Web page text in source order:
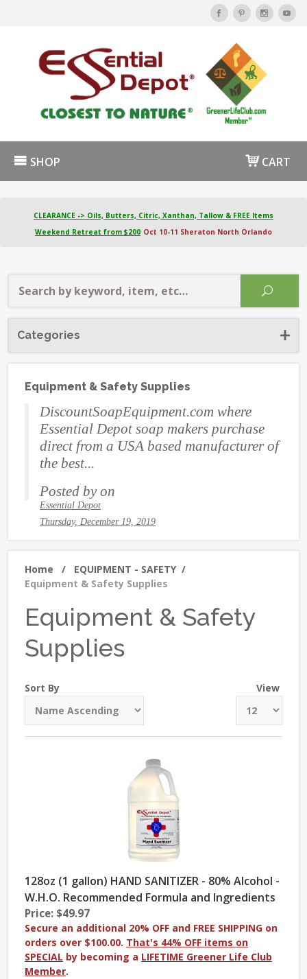
SHOP CART
CLEARANCE -> Oils, Butters, Citric, Xanthan, Tallow & FREE Items
Weekend Retreat from $200 Oct 10-11 Sheraton North Orlando
Categories
Equipment & Safety Supplies
DiscountSoapEquipment.com where
Essential Depot soap makers purchase
direct from a USA based manufacturer of
the best...
Posted by
Essential Depot
on
Thursday, December 19, 2019
Home / EQUIPMENT - SAFETY /
Equipment & Safety Supplies
Equipment & Safety
Supplies
Sort By View
128oz (1 gallon) HAND SANITIZER - 80% Alcohol -
W.H.O. Recommended Formula and Ingredients
Price: $49.97
Secure an additional 20% OFF and FREE SHIPPING on
orders over $100.00. That's 44% OFF items on
SPECIAL by becoming a LIFETIME Greener Life Club
Member.